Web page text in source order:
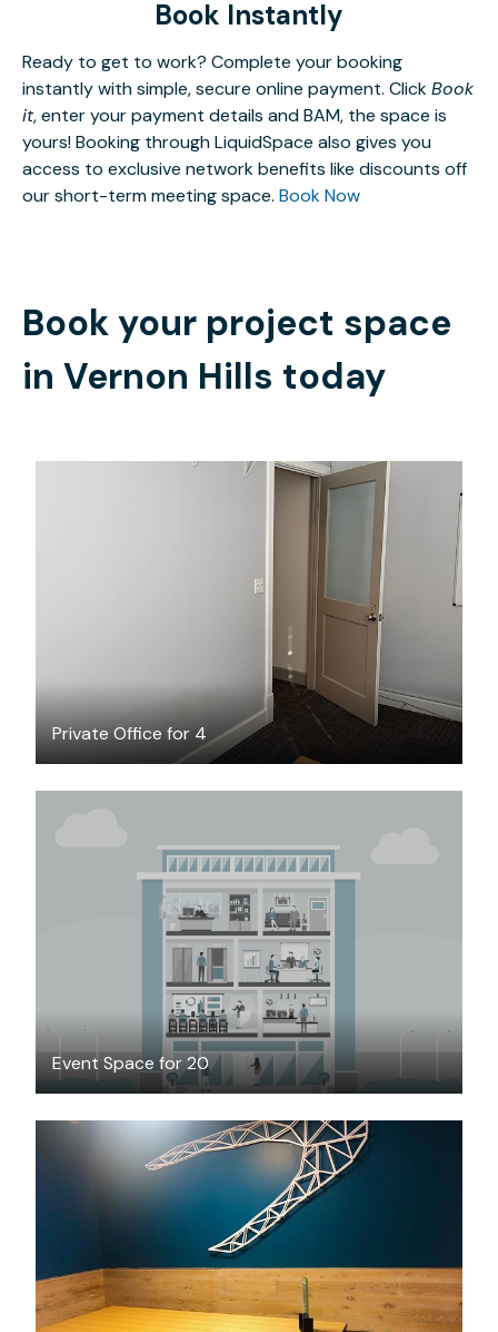
Book Instantly
Ready to get to work? Complete your booking
instantly with simple, secure online payment. ClickBook
it, enter your payment details and BAM, the space is
yours! Booking through LiquidSpace also gives you
access to exclusive network benefits like discounts off
our short-term meeting space. Book Now
Book your project space
in Vernon Hills today
Private Office for 4
/month
Event Space for 20
$25 /hour
FREE